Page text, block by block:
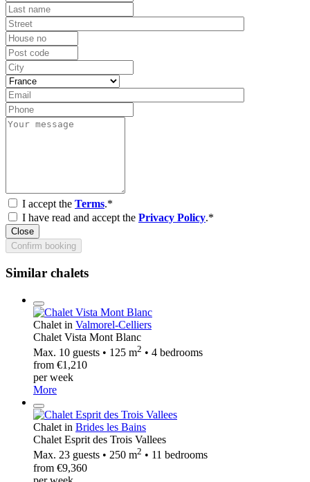
I accept the Terms.*
I have read and accept the Privacy Policy.*
Close
Confirm booking
Similar chalets
Chalet in Valmorel-Celliers
Chalet Vista Mont Blanc
Max. 10 guests • 125 m2 • 4 bedrooms
from €1,210
per week
More
Chalet in Brides les Bains
Chalet Esprit des Trois Vallees
Max. 23 guests • 250 m2 • 11 bedrooms
from €9,360